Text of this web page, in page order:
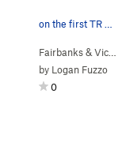
Tanana River Bl…>Tower
Fairbanks & Vic…
by Logan Fuzzo
0